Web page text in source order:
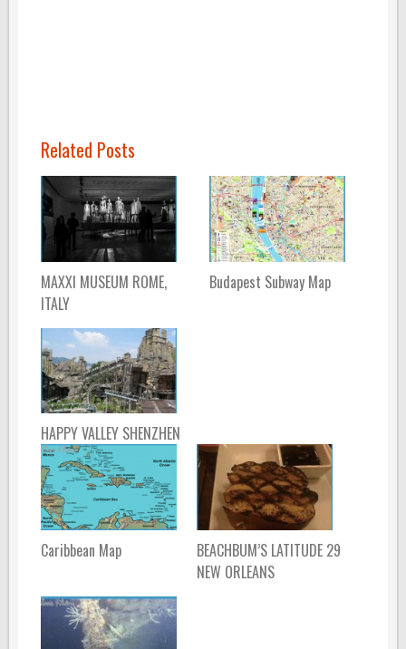
Related Posts
MAXXI MUSEUM ROME,
ITALY
Budapest Subway Map
HAPPY VALLEY SHENZHEN
Caribbean Map
BEACHBUM’S LATITUDE 29
NEW ORLEANS